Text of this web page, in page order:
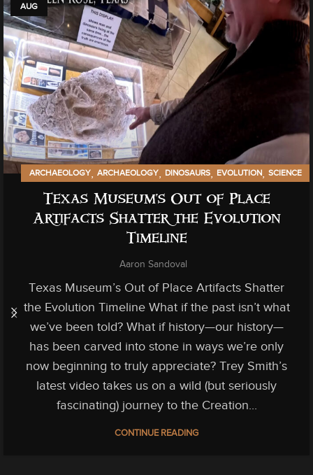
AUG
ARCHAEOLOGY, ARCHAEOLOGY, DINOSAURS, EVOLUTION, SCIENCE
Texas Museum’s Out of Place
Artifacts Shatter the Evolution
Timeline
Aaron Sandoval
Texas Museum’s Out of Place Artifacts Shatter
the Evolution Timeline What if the past isn’t what
we’ve been told? What if history—our history—
has been carved into stone in ways we’re only
now beginning to truly appreciate? Trey Smith’s
latest video takes us on a wild (but seriously
fascinating) journey to the Creation...
CONTINUE READING